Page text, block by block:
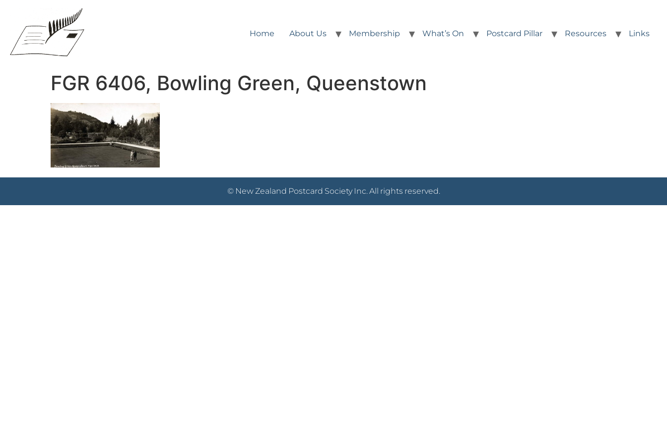
Home About Us Membership What’s On Postcard Pillar Resources Links
FGR 6406, Bowling Green, Queenstown
© New Zealand Postcard Society Inc. All rights reserved.